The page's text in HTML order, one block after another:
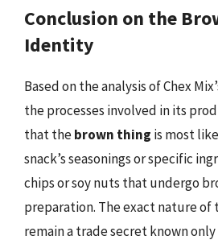
Conclusion on the
Identity
Based on the analysis of Chex
the processes involved in its
that thebrown thing is most
snack’s seasonings or specific
chips or soy nuts that undergo
preparation. The exact nature
remain a trade secret known